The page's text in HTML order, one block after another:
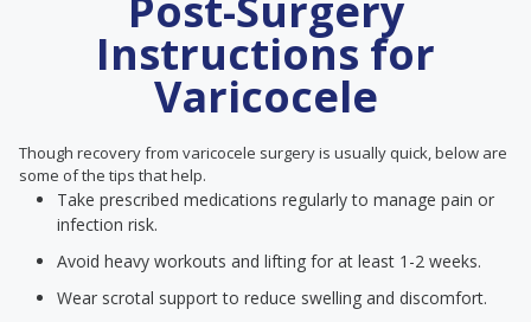
Instructions for
Varicocele
Though recovery from varicocele surgery is usually quick, below are
some of the tips that help.
Take prescribed medications regularly to manage pain or
infection risk.
Avoid heavy workouts and lifting for at least 1-2 weeks.
Wear scrotal support to reduce swelling and discomfort.